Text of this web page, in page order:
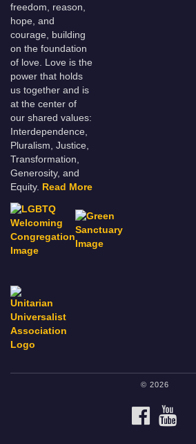
freedom, reason,
hope, and
courage, building
on the foundation
of love. Love is the
power that holds
us together and is
at the center of
our shared values:
Interdependence,
Pluralism, Justice,
Transformation,
Generosity, and
Equity. Read More
© 2026
FACEBOOK